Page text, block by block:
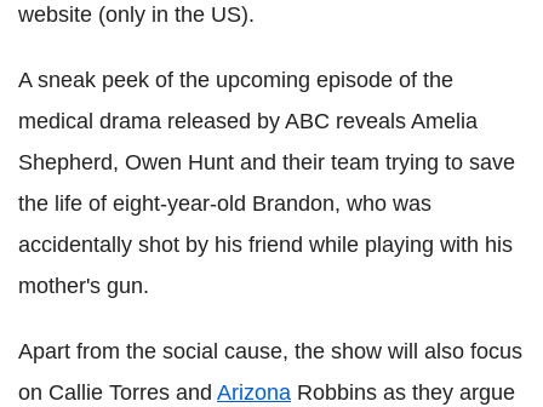
website (only in the US).
A sneak peek of the upcoming episode of the
medical drama released by ABC reveals Amelia
Shepherd, Owen Hunt and their team trying to save
the life of eight-year-old Brandon, who was
accidentally shot by his friend while playing with his
mother's gun.
Apart from the social cause, the show will also focus
on Callie Torres and Arizona Robbins as they argue